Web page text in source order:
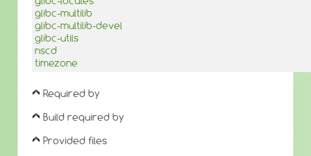
glibc-multilib
glibc-multilib-devel
glibc-utils
nscd
timezone
Required by
Build required by
Provided files